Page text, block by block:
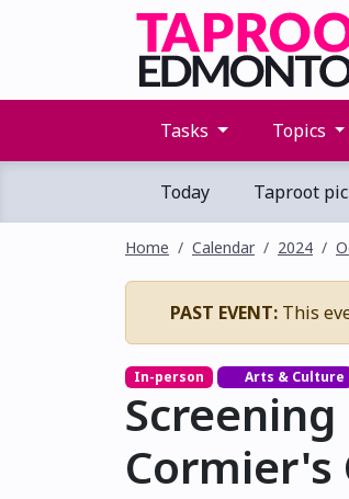
Tasks Topics
Today Taproot
Home Calendar 2024
PAST EVENT: This
In-person Arts & Culture
Cormier's